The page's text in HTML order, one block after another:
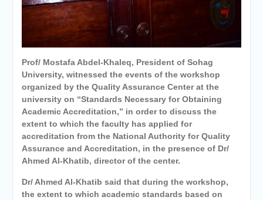
Personal interviews with
candidates for the
Deanship.
Prof/ Mostafa Abdel-Khaleq, President of Sohag
University, witnessed the events of the workshop
organized by the Quality Assurance Center at the
university on “Standards Necessary for Obtaining
Academic Accreditation,” in order to discuss the
extent to which the faculty has applied for
accreditation from the National Authority for Quality
Assurance and Accreditation, in the presence of Dr/
Ahmed Al-Khatib, director of the center.
Dr/ Ahmed Al-Khatib said that during the workshop,
the extent to which academic standards based on